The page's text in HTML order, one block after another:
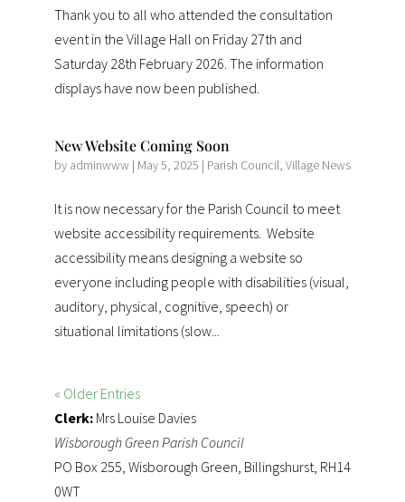
Thank you to all who attended the consultation
event in the Village Hall on Friday 27th and
Saturday 28th February 2026. The information
displays have now been published.
New Website Coming Soon
by adminwww | May 5, 2025 | Parish Council, Village News
It is now necessary for the Parish Council to meet
website accessibility requirements. Website
accessibility means designing a website so
everyone including people with disabilities (visual,
auditory, physical, cognitive, speech) or
situational limitations (slow...
« Older Entries
Clerk:Mrs Louise Davies
Wisborough Green Parish Council
PO Box 255, Wisborough Green, Billingshurst, RH14
0WT